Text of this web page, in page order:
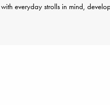
everyday strolls in mind,